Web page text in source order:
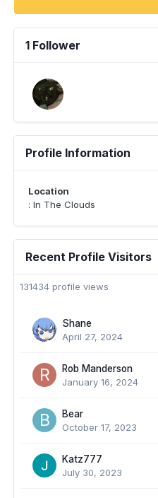
1 Follower
Profile Information
Location
: In The Clouds
Recent Profile Visitors
131434 profile views
Shane
April 27, 2024
Rob Manderson
January 16, 2024
Bear
October 17, 2023
Katz777
July 30, 2023